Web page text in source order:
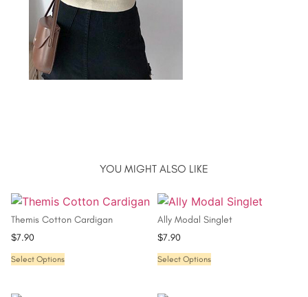
YOU MIGHT ALSO LIKE
Themis Cotton Cardigan
$7.90
Select Options
Ally Modal Singlet
$7.90
Select Options